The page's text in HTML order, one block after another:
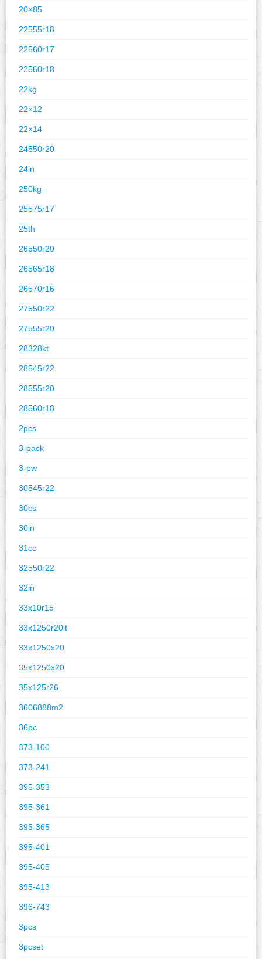
20×85
22555r18
22560r17
22560r18
22kg
22×12
22×14
24550r20
24in
250kg
25575r17
25th
26550r20
26565r18
26570r16
27550r22
27555r20
28328kt
28545r22
28555r20
28560r18
2pcs
3-pack
3-pw
30545r22
30cs
30in
31cc
32550r22
32in
33x10r15
33x1250r20lt
33x1250x20
35x1250x20
35x125r26
3606888m2
36pc
373-100
373-241
395-353
395-361
395-365
395-401
395-405
395-413
396-743
3pcs
3pcset